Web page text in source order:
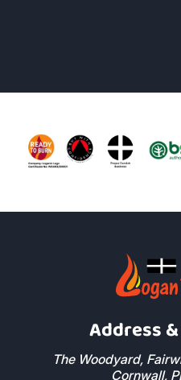
Address
The Woodyard,
Cornwall,